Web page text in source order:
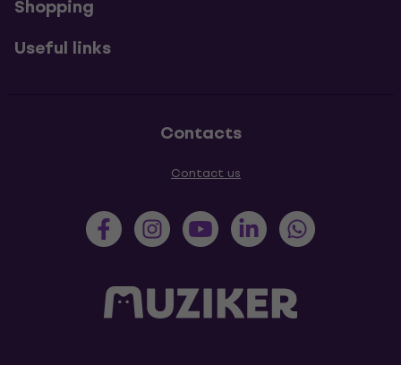
Shopping
Useful links
Contacts
Contact us